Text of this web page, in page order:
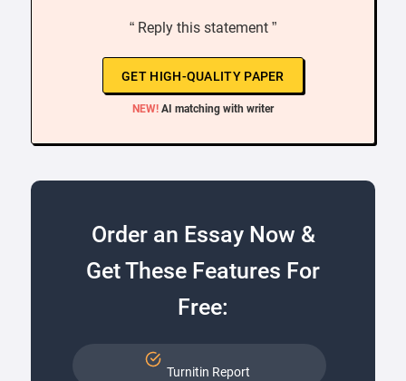
“ Reply this statement ”
GET HIGH-QUALITY PAPER
NEW! AI matching with writer
Order an Essay Now &
Get These Features For
Free:
Turnitin Report